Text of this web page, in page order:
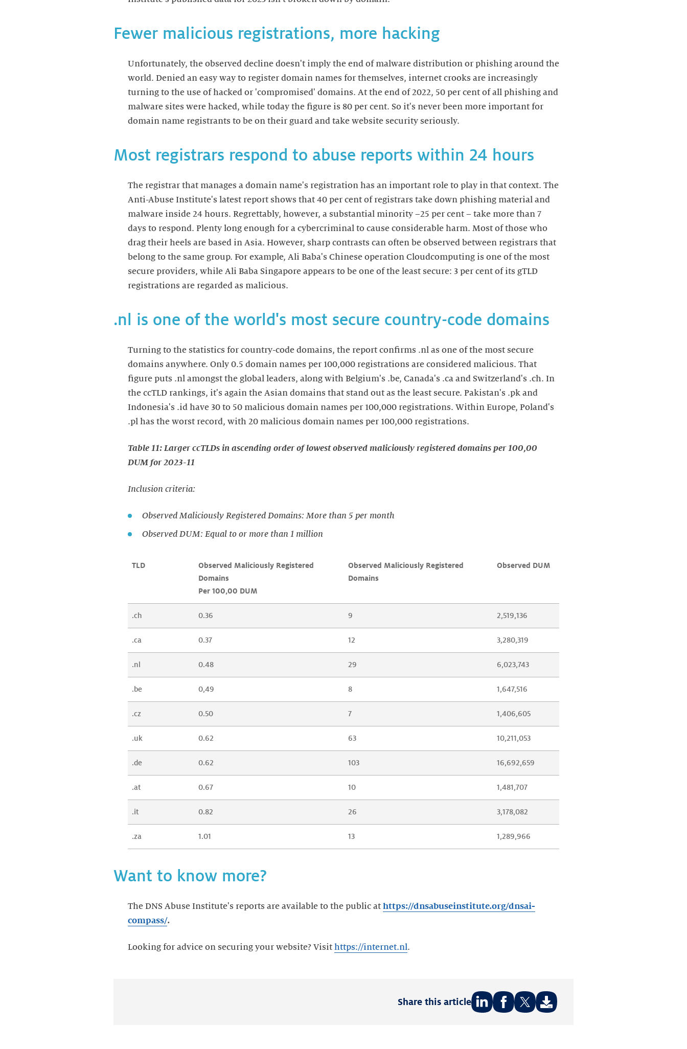
Fewer malicious registrations, more hacking
Unfortunately, the observed decline doesn't imply the end of malware distribution or phishing around the
world. Denied an easy way to register domain names for themselves, internet crooks are increasingly
turning to the use of hacked or 'compromised' domains. At the end of 2022, 50 per cent of all phishing and
malware sites were hacked, while today the figure is 80 per cent. So it's never been more important for
domain name registrants to be on their guard and take website security seriously.
Most registrars respond to abuse reports within 24 hours
The registrar that manages a domain name's registration has an important role to play in that context. The
Anti-Abuse Institute's latest report shows that 40 per cent of registrars take down phishing material and
malware inside 24 hours. Regrettably, however, a substantial minority –25 per cent – take more than 7
days to respond. Plenty long enough for a cybercriminal to cause considerable harm. Most of those who
drag their heels are based in Asia. However, sharp contrasts can often be observed between registrars that
belong to the same group. For example, Ali Baba's Chinese operation Cloudcomputing is one of the most
secure providers, while Ali Baba Singapore appears to be one of the least secure: 3 per cent of its gTLD
registrations are regarded as malicious.
.nl is one of the world's most secure country-code domains
Turning to the statistics for country-code domains, the report confirms .nl as one of the most secure
domains anywhere. Only 0.5 domain names per 100,000 registrations are considered malicious. That
figure puts .nl amongst the global leaders, along with Belgium's .be, Canada's .ca and Switzerland's .ch. In
the ccTLD rankings, it's again the Asian domains that stand out as the least secure. Pakistan's .pk and
Indonesia's .id have 30 to 50 malicious domain names per 100,000 registrations. Within Europe, Poland's
.pl has the worst record, with 20 malicious domain names per 100,000 registrations.
Table 11: Larger ccTLDs in ascending order of lowest observed maliciously registered domains per 100,00
DUM for 2023-11
Inclusion criteria:
Observed Maliciously Registered Domains: More than 5 per month
Observed DUM: Equal to or more than 1 million
TLD
Observed Maliciously Registered
Domains
Per 100,00 DUM
Observed Maliciously Registered
Domains
Observed DUM
.ch 0.36 9 2,519,136
.ca 0.37 12 3,280,319
.nl 0.48 29 6,023,743
.be 0,49 8 1,647,516
.cz 0.50 7 1,406,605
.uk 0.62 63 10,211,053
.de 0.62 103 16,692,659
.at 0.67 10 1,481,707
.it 0.82 26 3,178,082
.za 1.01 13 1,289,966
Want to know more?
The DNS Abuse Institute's reports are available to the public at https://dnsabuseinstitute.org/dnsai-
compass/.
Looking for advice on securing your website? Visit https://internet.nl .
Share this article